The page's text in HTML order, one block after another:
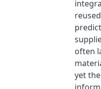
often
yet